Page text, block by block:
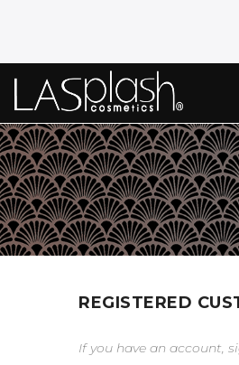
REGISTERED
If you have an account,